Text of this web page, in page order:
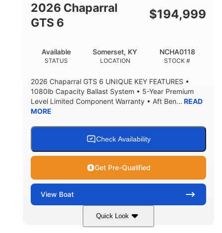
BRIDGE CLEARANCE WITH ARCH TOWER FOLDED
DEADRISE
20
DRAFT UP
15.50"
DRY WEIGHT PERSON CAPACITY
WEIGHT CAPACITY
1625lbs 40gal
HULL MATERIAL
Fiberglass
2026 Chaparral
GTS 6
$194,999
STATUS
Available
LOCATION
Somerset, KY
STOCK #
NCHA0118
2026 Chaparral GTS 6 UNIQUE KEY FEATURES •
1080lb Capacity Ballast System • 5-Year Premium
Level Limited Component Warranty • Aft Ben... READ
MORE
Check Availability
Get Pre-Qualified
View Boat
Quick Look
380HP